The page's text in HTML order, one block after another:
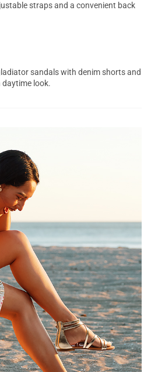
straps and a convenient back
sandals with denim shorts and
look.